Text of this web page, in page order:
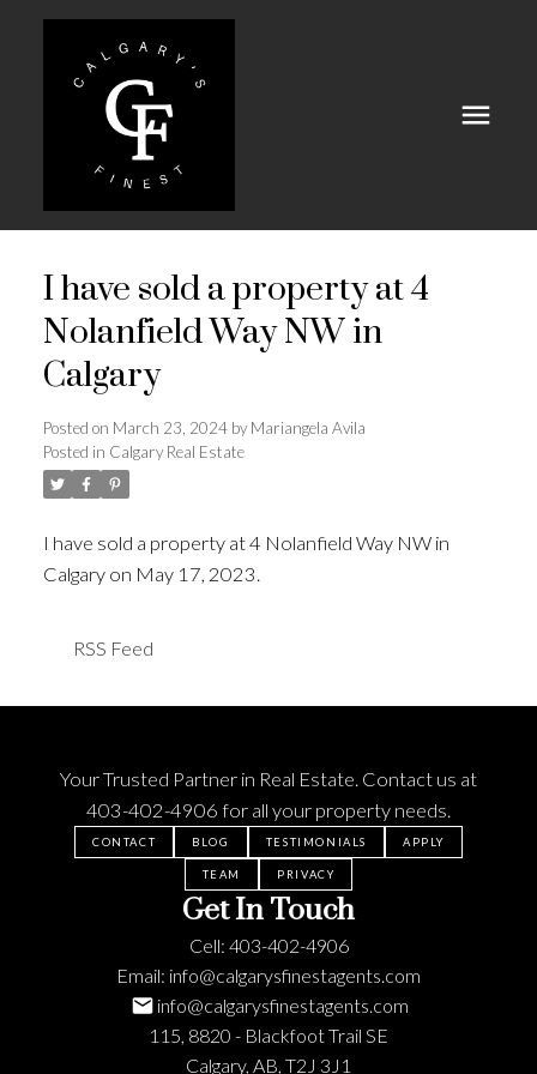
RSS
I have sold a property at 4
Nolanfield Way NW in
Calgary
Posted on March 23, 2024 by Mariangela Avila
Posted in Calgary Real Estate
I have sold a property at 4 Nolanfield Way NW in
Calgary on May 17, 2023.
Your Trusted Partner in Real Estate. Contact us at
403-402-4906 for all your property needs.
CONTACT BLOG TESTIMONIALS APPLY
TEAM PRIVACY
Get In Touch
Cell: 403-402-4906
Email: info@calgarysfinestagents.com
info@calgarysfinestagents.com
115, 8820 - Blackfoot Trail SE
Calgary, AB, T2J 3J1